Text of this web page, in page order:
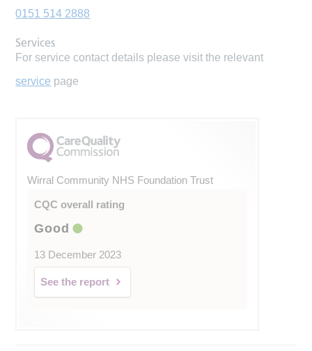
0151 514 2888
Services
For service contact details please visit the relevant
service page
Wirral Community NHS Foundation Trust
CQC overall rating
Good
13 December 2023
See the report